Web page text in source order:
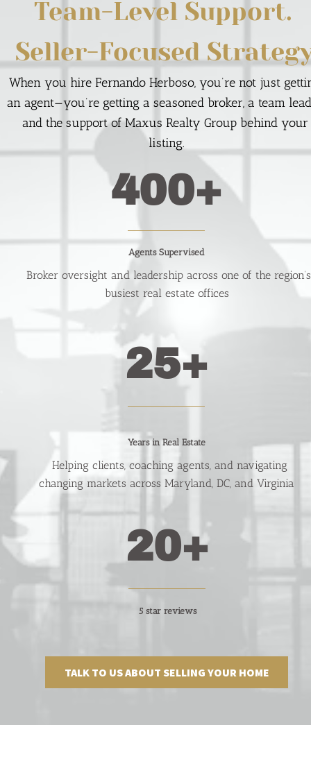
Team-Level Support.
Seller-Focused
When you hire Fernando Herboso, you’re not just
an agent—you’re getting a seasoned broker, a team
and the support of Maxus Realty Group behind your
listing.
Years in Real Estate
Helping clients, coaching agents, and navigating
changing markets across Maryland, DC, and Virginia
25+
Agents Supervised
Broker oversight and leadership across one of the region’s
busiest real estate offices
400+
5 star reviews
20+
TALK TO US ABOUT SELLING YOUR HOME